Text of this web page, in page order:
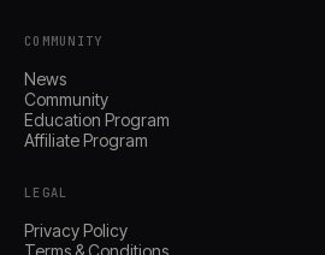
© IMAGINANDO · BRAGA, PT
COMMUNITY
News
Community
Education Program
Affiliate Program
LEGAL
Privacy Policy
Terms & Conditions